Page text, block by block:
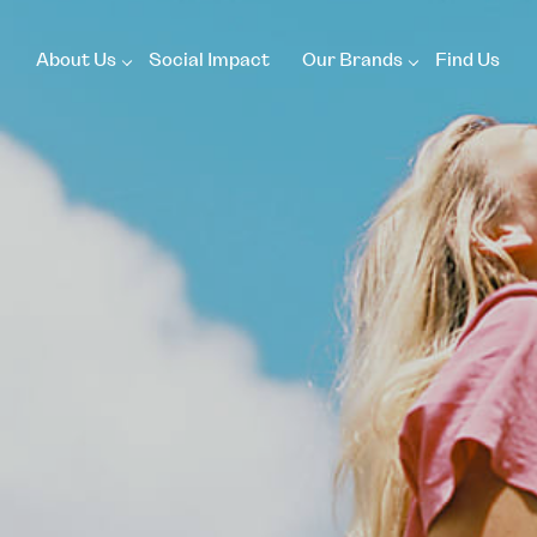
About Us Social Impact Our Brands Find Us